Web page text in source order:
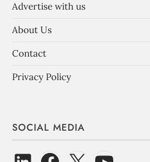
Advertise with us
About Us
Contact
Privacy Policy
SOCIAL MEDIA